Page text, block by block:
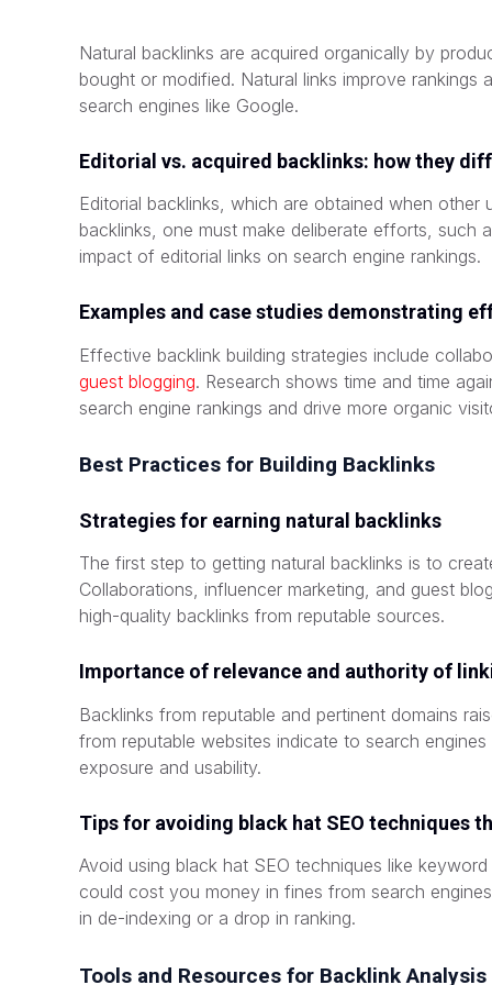
Natural backlinks are acquired organically by
bought or modified. Natural links improve
search engines like Google.
Editorial vs. acquired backlinks: how they
Editorial backlinks, which are obtained when
backlinks, one must make deliberate efforts, such
impact of editorial links on search engine rankings.
Examples and case studies demonstrating
Effective backlink building strategies include
guest blogging. Research shows time and time
search engine rankings and drive more organic
Best Practices for Building Backlinks
Strategies for earning natural backlinks
The first step to getting natural backlinks is to
Collaborations, influencer marketing, and guest
high-quality backlinks from reputable sources.
Importance of relevance and authority of
Backlinks from reputable and pertinent domains
from reputable websites indicate to search
exposure and usability.
Tips for avoiding black hat SEO techniques
Avoid using black hat SEO techniques like
could cost you money in fines from search
in de-indexing or a drop in ranking.
Tools and Resources for Backlink Analysis